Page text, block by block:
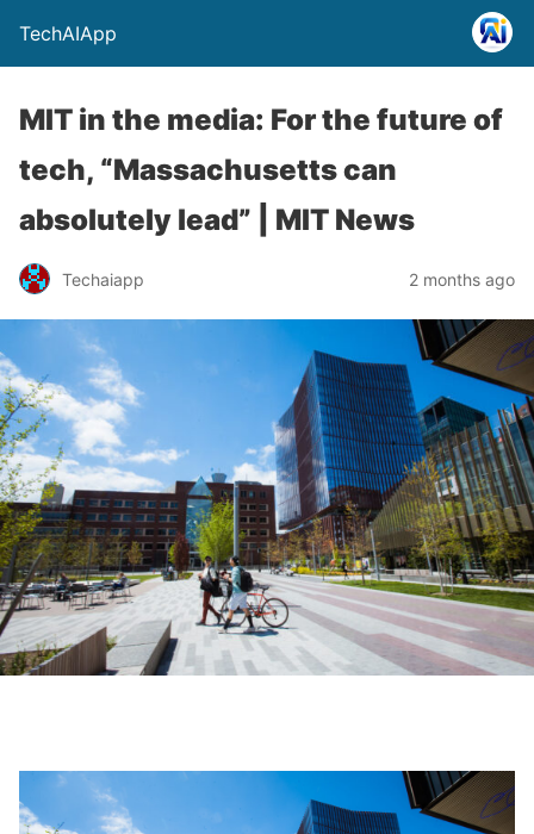
TechAIApp
MIT in the media: For the future of
tech, “Massachusetts can
absolutely lead” | MIT News
Techaiapp 2 months ago